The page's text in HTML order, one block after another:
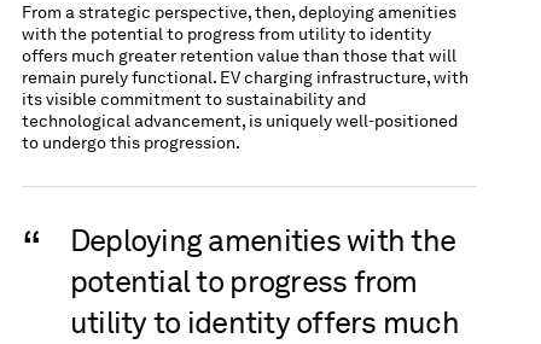
From a strategic perspective, then, deploying amenities
with the potential to progress from utility to identity
offers much greater retention value than those that will
remain purely functional. EV charging infrastructure, with
its visible commitment to sustainability and
technological advancement, is uniquely well-positioned
to undergo this progression.
“
Deploying amenities with the
potential to progress from
utility to identity offers much